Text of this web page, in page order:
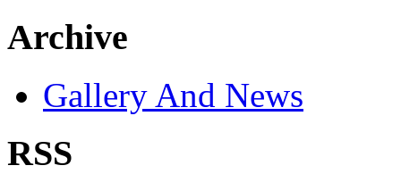
Archive
Gallery And News
RSS